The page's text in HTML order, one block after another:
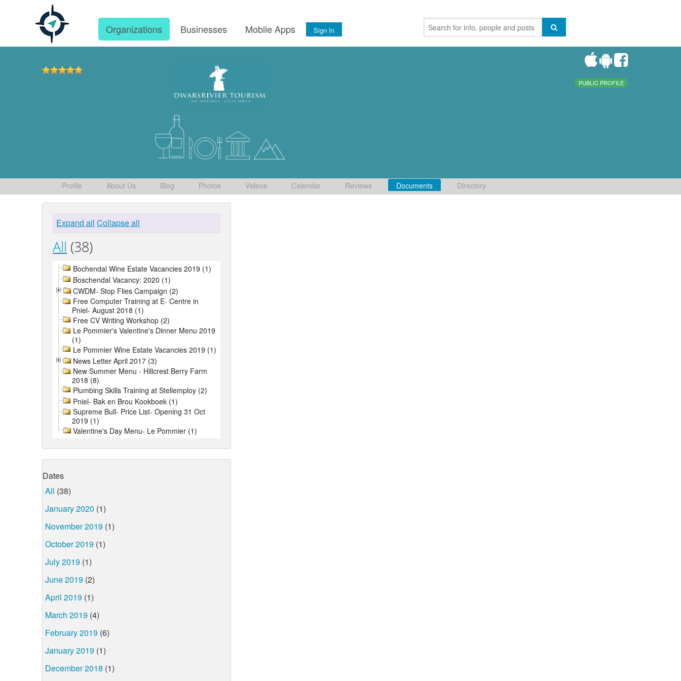
Organizations Businesses Mobile Apps Sign In
PUBLIC PROFILE
Profile About Us Blog Photos Videos Calendar Reviews Documents Directory
Expand all Collapse all
All (38)
Bochendal Wine Estate Vacancies 2019 (1)
Boschendal Vacancy: 2020 (1)
CWDM- Stop Flies Campaign (2)
Free Computer Training at E- Centre in
Pniel- August 2018 (1)
Free CV Writing Workshop (2)
Le Pommier's Valentine's Dinner Menu 2019
(1)
Le Pommier Wine Estate Vacancies 2019 (1)
News Letter April 2017 (3)
New Summer Menu - Hillcrest Berry Farm
2018 (8)
Plumbing Skills Training at Stellemploy (2)
Pniel- Bak en Brou Kookboek (1)
Supreme Bull- Price List- Opening 31 Oct
2019 (1)
Valentine's Day Menu- Le Pommier (1)
Dates
All (38)
January 2020 (1)
November 2019 (1)
October 2019 (1)
July 2019 (1)
June 2019 (2)
April 2019 (1)
March 2019 (4)
February 2019 (6)
January 2019 (1)
December 2018 (1)